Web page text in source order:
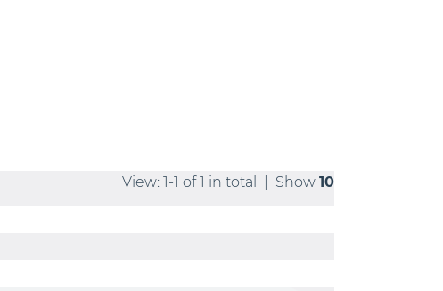
View: 1-1 of 1 in total | Show 10